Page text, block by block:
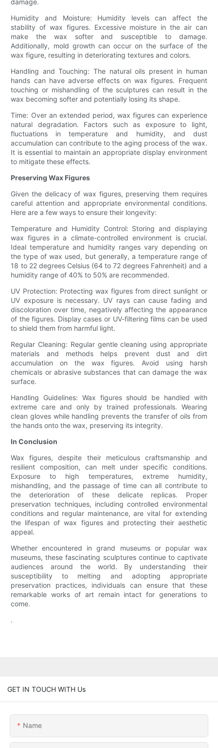
damage.
Humidity and Moisture: Humidity levels can affect the
stability of wax figures. Excessive moisture in the air can
make the wax softer and susceptible to damage.
Additionally, mold growth can occur on the surface of the
wax figure, resulting in deteriorating textures and colors.
Handling and Touching: The natural oils present in human
hands can have adverse effects on wax figures. Frequent
touching or mishandling of the sculptures can result in the
wax becoming softer and potentially losing its shape.
Time: Over an extended period, wax figures can experience
natural degradation. Factors such as exposure to light,
fluctuations in temperature and humidity, and dust
accumulation can contribute to the aging process of the wax.
It is essential to maintain an appropriate display environment
to mitigate these effects.
Preserving Wax Figures
Given the delicacy of wax figures, preserving them requires
careful attention and appropriate environmental conditions.
Here are a few ways to ensure their longevity:
Temperature and Humidity Control: Storing and displaying
wax figures in a climate-controlled environment is crucial.
Ideal temperature and humidity ranges vary depending on
the type of wax used, but generally, a temperature range of
18 to 22 degrees Celsius (64 to 72 degrees Fahrenheit) and a
humidity range of 40% to 50% are recommended.
UV Protection: Protecting wax figures from direct sunlight or
UV exposure is necessary. UV rays can cause fading and
discoloration over time, negatively affecting the appearance
of the figures. Display cases or UV-filtering films can be used
to shield them from harmful light.
Regular Cleaning: Regular gentle cleaning using appropriate
materials and methods helps prevent dust and dirt
accumulation on the wax figures. Avoid using harsh
chemicals or abrasive substances that can damage the wax
surface.
Handling Guidelines: Wax figures should be handled with
extreme care and only by trained professionals. Wearing
clean gloves while handling prevents the transfer of oils from
the hands onto the wax, preserving its integrity.
In Conclusion
Wax figures, despite their meticulous craftsmanship and
resilient composition, can melt under specific conditions.
Exposure to high temperatures, extreme humidity,
mishandling, and the passage of time can all contribute to
the deterioration of these delicate replicas. Proper
preservation techniques, including controlled environmental
conditions and regular maintenance, are vital for extending
the lifespan of wax figures and protecting their aesthetic
appeal.
Whether encountered in grand museums or popular wax
museums, these fascinating sculptures continue to captivate
audiences around the world. By understanding their
susceptibility to melting and adopting appropriate
preservation practices, individuals can ensure that these
remarkable works of art remain intact for generations to
come.
.
GET IN TOUCH WITH Us
Name